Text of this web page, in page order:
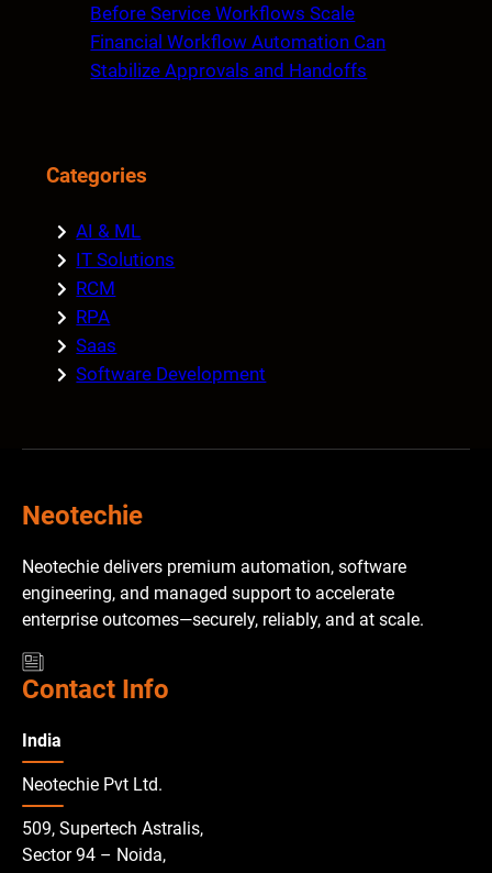
Before Service Workflows Scale
Financial Workflow Automation Can
Stabilize Approvals and Handoffs
Categories
AI & ML
IT Solutions
RCM
RPA
Saas
Software Development
Neotechie
Neotechie delivers premium automation, software
engineering, and managed support to accelerate
enterprise outcomes—securely, reliably, and at scale.
Contact Info
India
Neotechie Pvt Ltd.
509, Supertech Astralis,
Sector 94 – Noida,